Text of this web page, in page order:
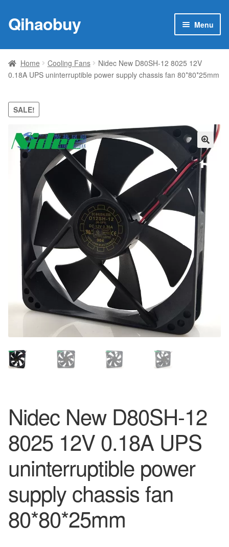
Skip
to
Skip
to
Qihaobuy Menu
Products
menu
Brand
Featured
My account
Contact Us
Home Cooling Fans
Nidec New D80SH-12 8025 12V
0.18A UPS uninterruptible power supply chassis fan 80*80*25mm
SALE!
🔍
Nidec New D80SH-12
8025 12V 0.18A UPS
uninterruptible power
supply chassis fan
80*80*25mm